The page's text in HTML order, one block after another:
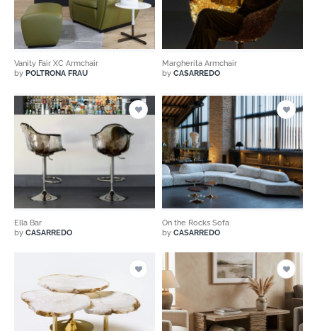
Vanity Fair XC Armchair
by POLTRONA FRAU
Margherita Armchair
by CASARREDO
Ella Bar
by CASARREDO
On the Rocks Sofa
by CASARREDO